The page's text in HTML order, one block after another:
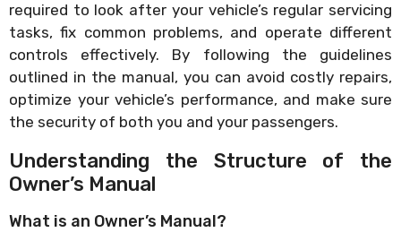
required to look after your vehicle’s regular servicing
tasks, fix common problems, and operate different
controls effectively. By following the guidelines
outlined in the manual, you can avoid costly repairs,
optimize your vehicle’s performance, and make sure
the security of both you and your passengers.
Understanding the Structure of the
Owner’s Manual
What is an Owner’s Manual?